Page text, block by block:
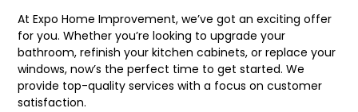
At Expo Home Improvement, we’ve got an exciting offer
for you. Whether you’re looking to upgrade your
bathroom, refinish your kitchen cabinets, or replace your
windows, now’s the perfect time to get started. We
provide top-quality services with a focus on customer
satisfaction.